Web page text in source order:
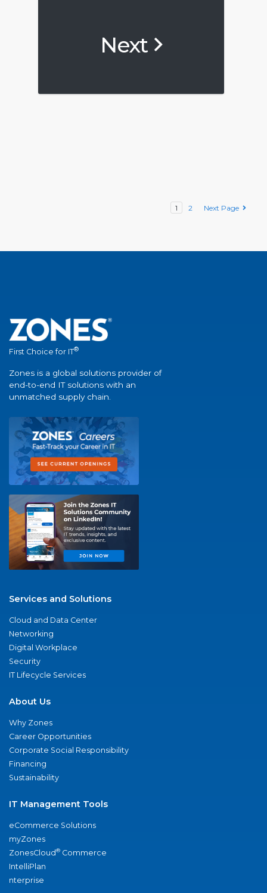
Next
1 2 Next Page
First Choice for IT®
Zones is a global solutions provider of
end-to-end IT solutions with an
unmatched supply chain.
Services and Solutions
Cloud and Data Center
Networking
Digital Workplace
Security
IT Lifecycle Services
About Us
Why Zones
Career Opportunities
Corporate Social Responsibility
Financing
Sustainability
IT Management Tools
eCommerce Solutions
myZones
ZonesCloud® Commerce
IntelliPlan
nterprise